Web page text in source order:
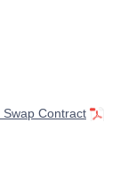
Contract